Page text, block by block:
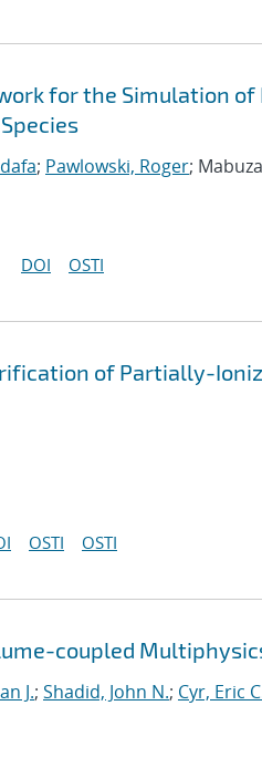
for the Simulation
; Pawlowski, Roger;
DOI OSTI
of Partially-
OSTI OSTI
coupled
J.; Shadid, John N.; Cyr, Eric